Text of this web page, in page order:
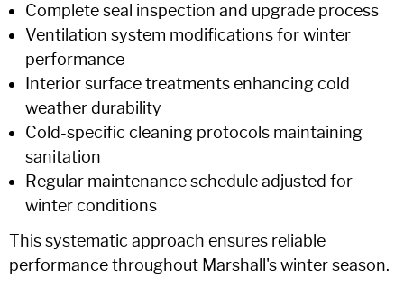
Complete seal inspection and upgrade process
Ventilation system modifications for winter
performance
Interior surface treatments enhancing cold
weather durability
Cold-specific cleaning protocols maintaining
sanitation
Regular maintenance schedule adjusted for
winter conditions
This systematic approach ensures reliable
performance throughout Marshall's winter season.